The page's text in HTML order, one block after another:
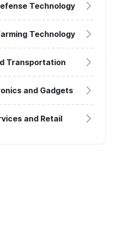
Technology
Technology
Transportation
and Gadgets
and Retail